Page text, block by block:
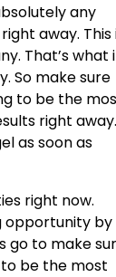
any
away. This
That’s what
So make sure
to be the
right
as soon as
right now.
opportunity
go to make
be the most